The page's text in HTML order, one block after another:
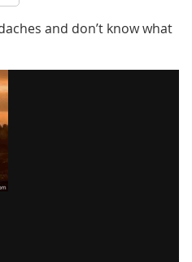
and don’t know what